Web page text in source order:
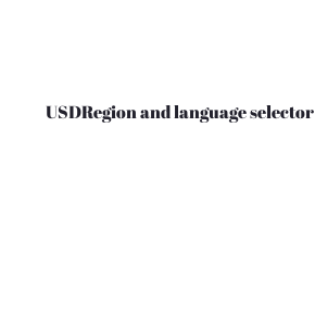
USDRegion and language selector